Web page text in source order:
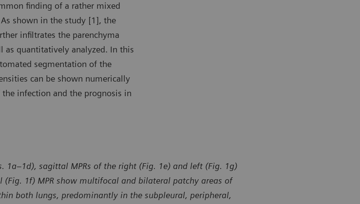
finding of a rather mixed
shown in the study [1], the
infiltrates the parenchyma
as quantitatively analyzed. In this
segmentation of the
can be shown numerically
infection and the prognosis in
1a–1d), sagittal MPRs of the right (Fig. 1e) and left (Fig. 1g)
(Fig. 1f) MPR show multifocal and bilateral patchy areas of
both lungs, predominantly in the subpleural, peripheral,